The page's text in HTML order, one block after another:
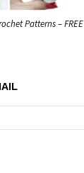
Patterns – FREE